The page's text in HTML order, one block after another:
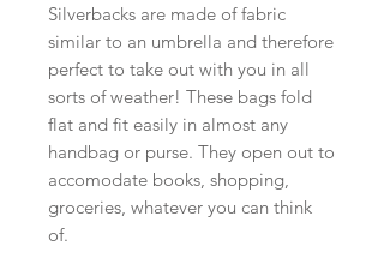
Silverbacks are made of fabric
similar to an umbrella and therefore
perfect to take out with you in all
sorts of weather! These bags fold
flat and fit easily in almost any
handbag or purse. They open out to
accomodate books, shopping,
groceries, whatever you can think
of.